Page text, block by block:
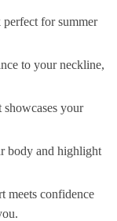
for summer
to your neckline,
showcases your
body and highlight
meets confidence